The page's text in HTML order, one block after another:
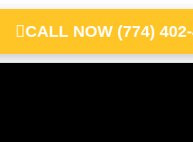
CALL NOW (774)